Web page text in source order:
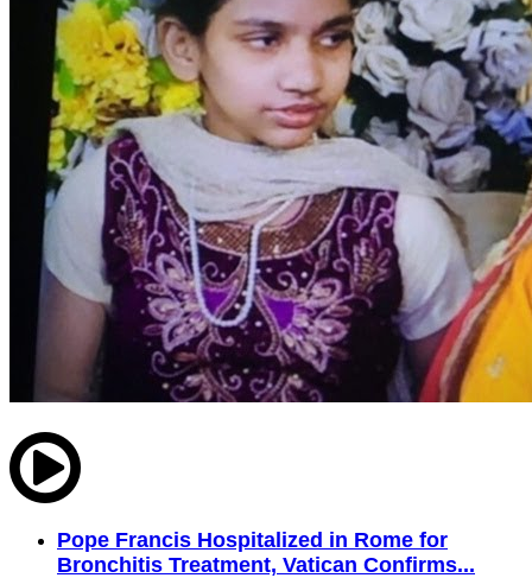
Pope Francis Hospitalized in Rome for
Bronchitis Treatment, Vatican Confirms...